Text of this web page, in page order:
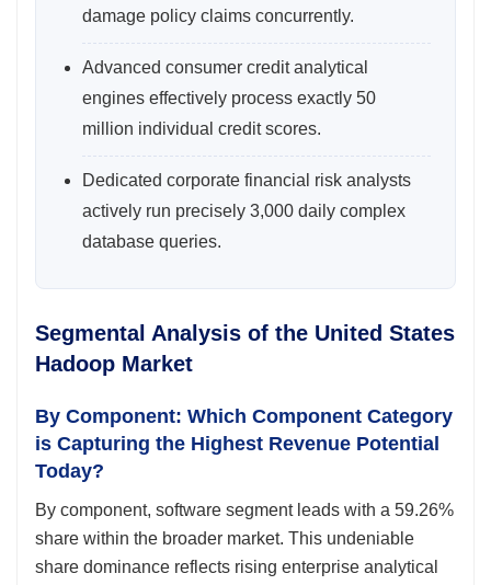
damage policy claims concurrently.
Advanced consumer credit analytical
engines effectively process exactly 50
million individual credit scores.
Dedicated corporate financial risk analysts
actively run precisely 3,000 daily complex
database queries.
Segmental Analysis of the United States
Hadoop Market
By Component: Which Component Category
is Capturing the Highest Revenue Potential
Today?
By component, software segment leads with a 59.26%
share within the broader market. This undeniable
share dominance reflects rising enterprise analytical